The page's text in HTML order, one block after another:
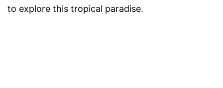
to explore this tropical paradise.